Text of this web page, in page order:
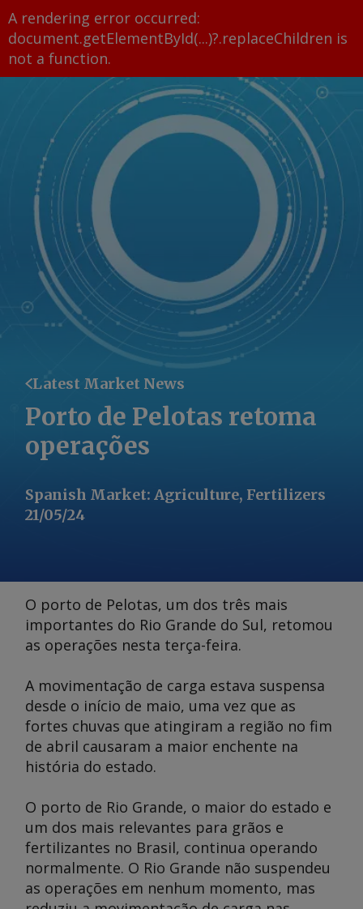
A rendering error occurred:
document.getElementById(...)?.replaceChildren is
not a function.
Latest Market News
Porto de Pelotas retoma
operações
Spanish Market: Agriculture, Fertilizers
21/05/24
O porto de Pelotas, um dos três mais
importantes do Rio Grande do Sul, retomou
as operações nesta terça-feira.
A movimentação de carga estava suspensa
desde o início de maio, uma vez que as
fortes chuvas que atingiram a região no fim
de abril causaram a maior enchente na
história do estado.
O porto de Rio Grande, o maior do estado e
um dos mais relevantes para grãos e
fertilizantes no Brasil, continua operando
normalmente. O Rio Grande não suspendeu
as operações em nenhum momento, mas